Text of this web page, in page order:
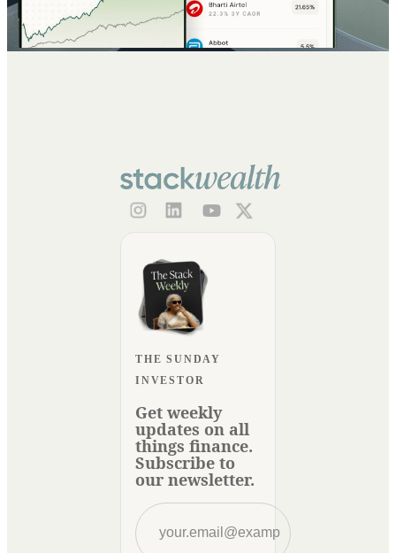
THE SUNDAY
INVESTOR
Get weekly
updates on all
things finance.
Subscribe to
our newsletter.